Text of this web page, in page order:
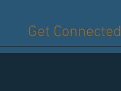
Get Connected